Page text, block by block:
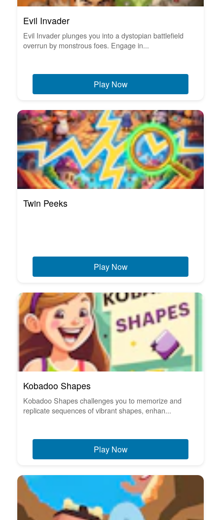
Evil Invader
Evil Invader plunges you into a dystopian battlefield
overrun by monstrous foes. Engage in...
Play Now
Twin Peeks
Play Now
Kobadoo Shapes
Kobadoo Shapes challenges you to memorize and
replicate sequences of vibrant shapes, enhan...
Play Now